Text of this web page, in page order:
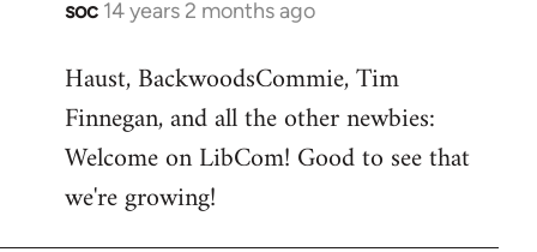
soc 14 years 2 months ago
In
to
Welcome
libcom.org
Haust, BackwoodsCommie, Tim
Finnegan, and all the other newbies:
Welcome on LibCom! Good to see that
we're growing!